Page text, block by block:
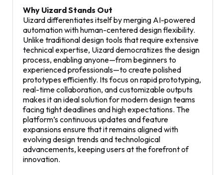
Why Uizard Stands Out
Uizard differentiates itself by merging AI-powered
automation with human-centered design flexibility.
Unlike traditional design tools that require extensive
technical expertise, Uizard democratizes the design
process, enabling anyone—from beginners to
experienced professionals—to create polished
prototypes efficiently. Its focus on rapid prototyping,
real-time collaboration, and customizable outputs
makes it an ideal solution for modern design teams
facing tight deadlines and high expectations. The
platform’s continuous updates and feature
expansions ensure that it remains aligned with
evolving design trends and technological
advancements, keeping users at the forefront of
innovation.